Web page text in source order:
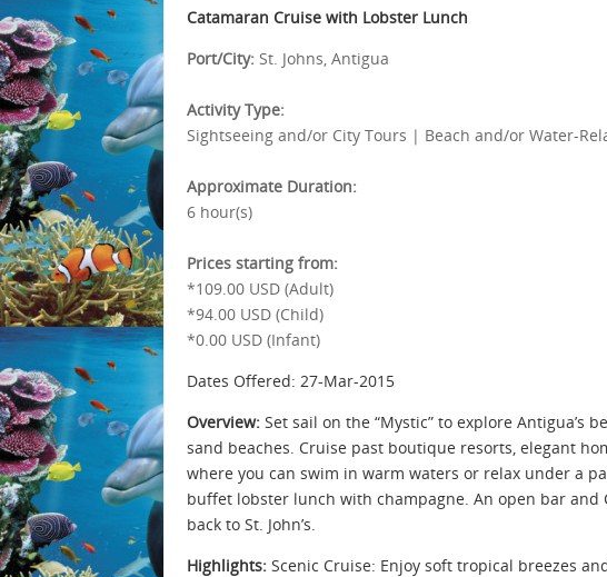
Catamaran Cruise with Lobster Lunch
Port/City: St. Johns, Antigua
Activity Type:
Sightseeing and/or City Tours | Beach and/or Water-
Approximate Duration:
6 hour(s)
Prices starting from:
*109.00 USD (Adult)
*94.00 USD (Child)
*0.00 USD (Infant)
Dates Offered: 27-Mar-2015
Overview: Set sail on the “Mystic” to explore
sand beaches. Cruise past boutique resorts, elegant
where you can swim in warm waters or relax under a
buffet lobster lunch with champagne. An open bar
back to St. John’s.
Highlights: Scenic Cruise: Enjoy soft tropical breezes